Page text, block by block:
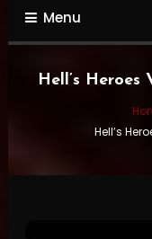
Menu
Hell’s Heroes
Hell’s
Gallery